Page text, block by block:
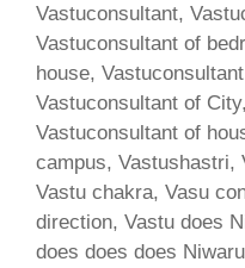
Vastuconsultant,
Vastuconsultant of
house,
Vastuconsultant of
Vastuconsultant of
campus, Vastushastri,
Vastu chakra, Vasu
direction, Vastu does
does does does